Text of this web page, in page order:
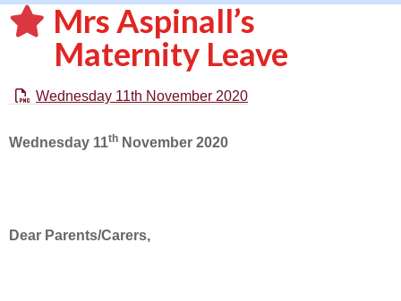
Mrs Aspinall’s
Maternity Leave
Wednesday 11th November 2020
Wednesday 11th November 2020
Dear Parents/Carers,